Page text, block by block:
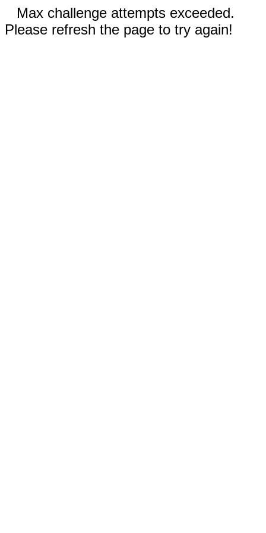
Max challenge attempts exceeded.
Please refresh the page to try again!